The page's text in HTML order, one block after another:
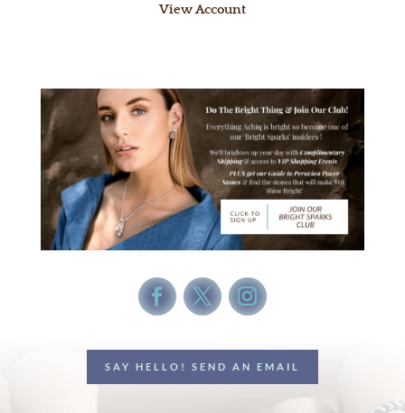
View Account
SAY HELLO! SEND AN EMAIL